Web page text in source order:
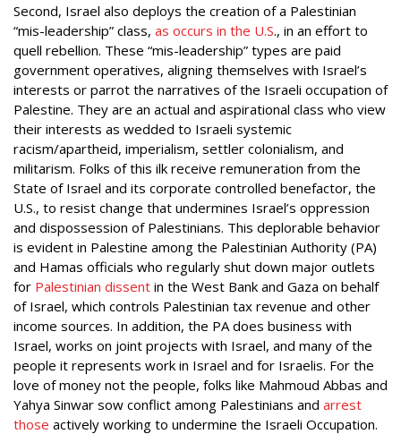
Second, Israel also deploys the creation of a Palestinian
“mis-leadership” class, as occurs in the U.S., in an effort to
quell rebellion. These “mis-leadership” types are paid
government operatives, aligning themselves with Israel’s
interests or parrot the narratives of the Israeli occupation of
Palestine. They are an actual and aspirational class who view
their interests as wedded to Israeli systemic
racism/apartheid, imperialism, settler colonialism, and
militarism. Folks of this ilk receive remuneration from the
State of Israel and its corporate controlled benefactor, the
U.S., to resist change that undermines Israel’s oppression
and dispossession of Palestinians. This deplorable behavior
is evident in Palestine among the Palestinian Authority (PA)
and Hamas officials who regularly shut down major outlets
for Palestinian dissent in the West Bank and Gaza on behalf
of Israel, which controls Palestinian tax revenue and other
income sources. In addition, the PA does business with
Israel, works on joint projects with Israel, and many of the
people it represents work in Israel and for Israelis. For the
love of money not the people, folks like Mahmoud Abbas and
Yahya Sinwar sow conflict among Palestinians and arrest
those actively working to undermine the Israeli Occupation.